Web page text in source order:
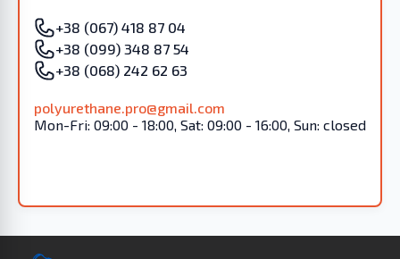
+38 (067) 418 87 04
+38 (099) 348 87 54
+38 (068) 242 62 63
polyurethane.pro@gmail.com
Mon-Fri: 09:00 - 18:00, Sat: 09:00 - 16:00, Sun: closed